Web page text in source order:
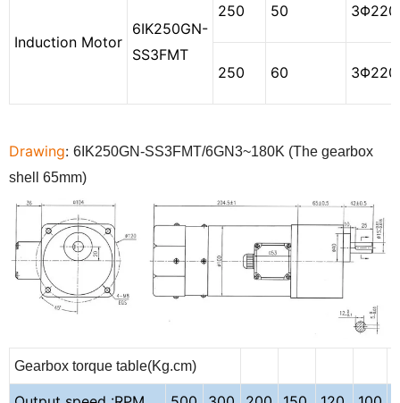
Induction Motor
6IK250GN-
SS3FMT
250 50 3Φ
250 60 3Φ
Drawing: 6 IK250GN-SS3FMT/6GN3~180K (The gearbox
shell 65mm)
Gearbox torque table(Kg.cm)